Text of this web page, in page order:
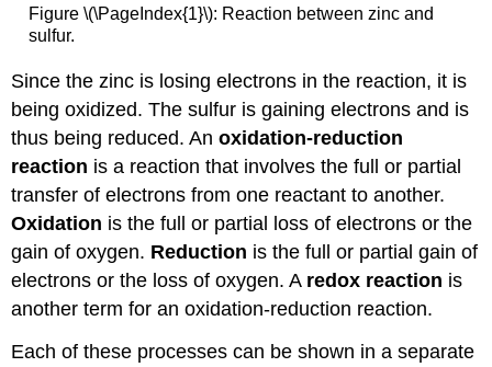
Figure \(\PageIndex{1}\): Reaction between zinc and
sulfur.
Since the zinc is losing electrons in the reaction, it is
being oxidized. The sulfur is gaining electrons and is
thus being reduced. Anoxidation-reduction
reaction is a reaction that involves the full or partial
transfer of electrons from one reactant to another.
Oxidation is the full or partial loss of electrons or the
gain of oxygen. Reduction is the full or partial gain of
electrons or the loss of oxygen. A redox reaction is
another term for an oxidation-reduction reaction.
Each of these processes can be shown in a separate